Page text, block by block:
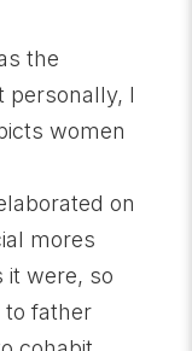
the
personally, I
women
on
mores
it were, so
to father